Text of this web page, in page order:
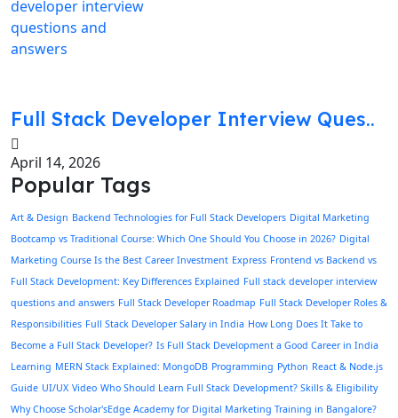
Full Stack Developer Interview Ques..
April 14, 2026
Popular Tags
Art & Design Backend Technologies for Full Stack Developers Digital Marketing
Bootcamp vs Traditional Course: Which One Should You Choose in 2026? Digital
Marketing Course Is the Best Career Investment Express Frontend vs Backend vs
Full Stack Development: Key Differences Explained Full stack developer interview
questions and answers Full Stack Developer Roadmap Full Stack Developer Roles &
Responsibilities Full Stack Developer Salary in India How Long Does It Take to
Become a Full Stack Developer? Is Full Stack Development a Good Career in India
Learning MERN Stack Explained: MongoDB Programming Python React & Node.js
Guide UI/UX Video Who Should Learn Full Stack Development? Skills & Eligibility
Why Choose Scholar'sEdge Academy for Digital Marketing Training in Bangalore?